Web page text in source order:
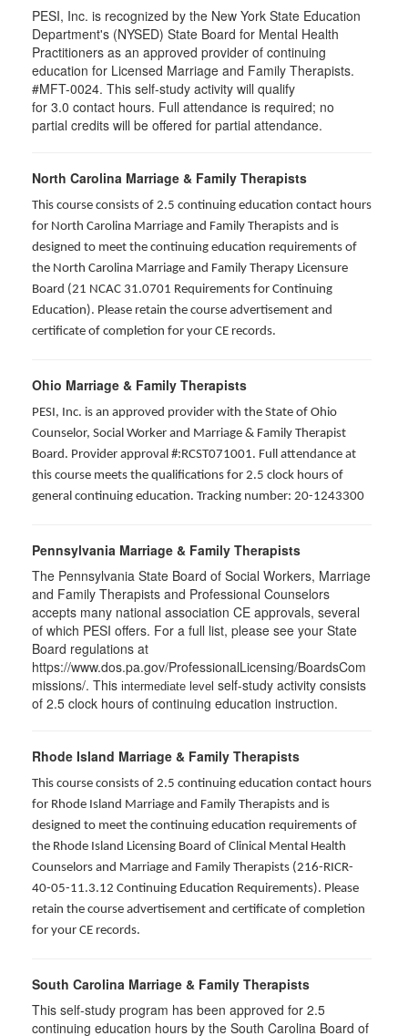
PESI, Inc. is recognized by the New York State Education
Department's (NYSED) State Board for Mental Health
Practitioners as an approved provider of continuing
education for Licensed Marriage and Family Therapists.
#MFT-0024. This self-study activity will qualify
for 3.0 contact hours. Full attendance is required; no
partial credits will be offered for partial attendance.
North Carolina Marriage & Family Therapists
This course consists of 2.5 continuing education contact hours
for North Carolina Marriage and Family Therapists and is
designed to meet the continuing education requirements of
the North Carolina Marriage and Family Therapy Licensure
Board (21 NCAC 31.0701 Requirements for Continuing
Education). Please retain the course advertisement and
certificate of completion for your CE records.
Ohio Marriage & Family Therapists
PESI, Inc. is an approved provider with the State of Ohio
Counselor, Social Worker and Marriage & Family Therapist
Board. Provider approval #:RCST071001. Full attendance at
this course meets the qualifications for 2.5 clock hours of
general continuing education. Tracking number: 20-1243300
Pennsylvania Marriage & Family Therapists
The Pennsylvania State Board of Social Workers, Marriage
and Family Therapists and Professional Counselors
accepts many national association CE approvals, several
of which PESI offers. For a full list, please see your State
Board regulations at
https://www.dos.pa.gov/ProfessionalLicensing/BoardsCom
missions/. This intermediate level self-study activity consists
of 2.5 clock hours of continuing education instruction.
Rhode Island Marriage & Family Therapists
This course consists of 2.5 continuing education contact hours
for Rhode Island Marriage and Family Therapists and is
designed to meet the continuing education requirements of
the Rhode Island Licensing Board of Clinical Mental Health
Counselors and Marriage and Family Therapists (216-RICR-
40-05-11.3.12 Continuing Education Requirements). Please
retain the course advertisement and certificate of completion
for your CE records.
South Carolina Marriage & Family Therapists
This self-study program has been approved for 2.5
continuing education hours by the South Carolina Board of